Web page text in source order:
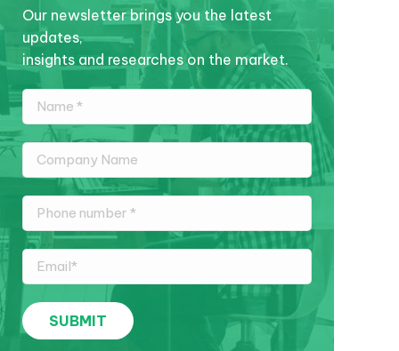
Our newsletter brings you the latest
updates,
insights and researches on the market.